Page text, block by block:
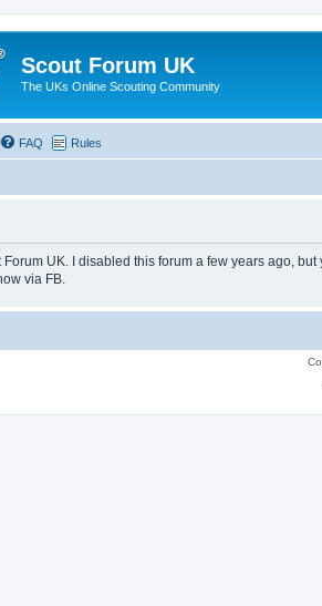
Scout Forum UK
The UKs Online Scouting Community
FAQ Rules
UK. I disabled this forum a few years ago,
via FB.